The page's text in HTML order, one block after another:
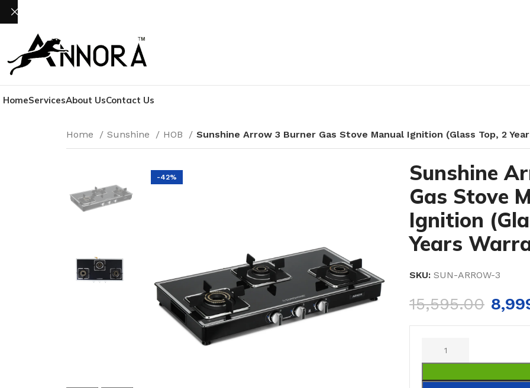
HomeServicesAbout UsContact Us
Home Sunshine HOB Sunshine Arrow 3 Burner Gas Stove Manual Ignition (Glass Top, 2
-42%
Sunshine
Gas Stove
Ignition
Years
SKU: SUN-ARROW-3
15,595.00